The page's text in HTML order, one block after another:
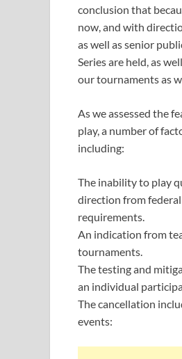
conclusion that
now, and with
as well as senior
Series are held, as
our tournaments as
As we assessed the
play, a number of
including:
The inability to play
direction from
requirements.
An indication from
tournaments.
The testing and
an individual
The cancellation
events: